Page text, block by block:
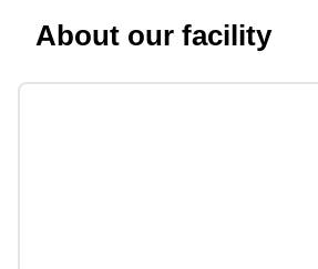
About our facility